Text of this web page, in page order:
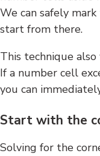
We can safely
start from there.
This technique
If a number cell
you can
Start with the
Solving for the